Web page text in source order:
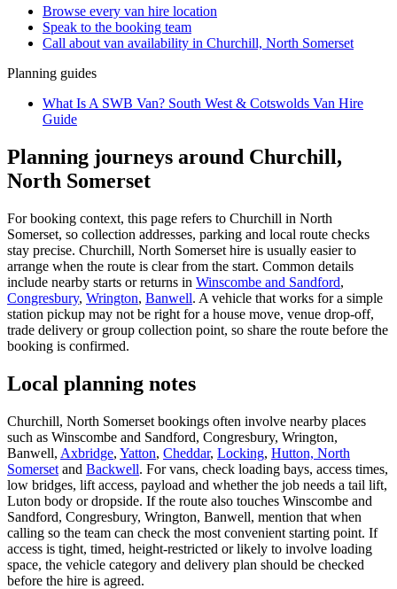
Browse every van hire location
Speak to the booking team
Call about van availability in Churchill, North Somerset
Planning guides
What Is A SWB Van? South West & Cotswolds Van Hire
Guide
Planning journeys around Churchill,
North Somerset
For booking context, this page refers to Churchill in North
Somerset, so collection addresses, parking and local route checks
stay precise. Churchill, North Somerset hire is usually easier to
arrange when the route is clear from the start. Common details
include nearby starts or returns in Winscombe and Sandford,
Congresbury, Wrington, Banwell. A vehicle that works for a simple
station pickup may not be right for a house move, venue drop-off,
trade delivery or group collection point, so share the route before the
booking is confirmed.
Local planning notes
Churchill, North Somerset bookings often involve nearby places
such as Winscombe and Sandford, Congresbury, Wrington,
Banwell, Axbridge, Yatton, Cheddar, Locking, Hutton, North
Somerset and Backwell. For vans, check loading bays, access times,
low bridges, lift access, payload and whether the job needs a tail lift,
Luton body or dropside. If the route also touches Winscombe and
Sandford, Congresbury, Wrington, Banwell, mention that when
calling so the team can check the most convenient starting point. If
access is tight, timed, height-restricted or likely to involve loading
space, the vehicle category and delivery plan should be checked
before the hire is agreed.